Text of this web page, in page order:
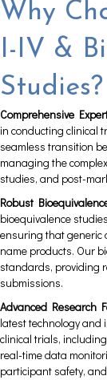
Why
I-IV &
Studies?
Comprehensive
in conducting clinical
seamless transition
managing the
studies, and post-
Robust
bioequivalence
ensuring that generic
name products. Our
standards, providing
submissions.
Advanced Research
latest technology
clinical trials,
real-time data
participant safety,